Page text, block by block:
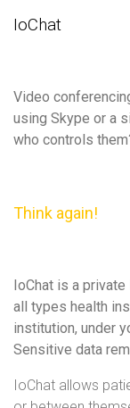
IoChat
Video
using Skype or a
who controls
Think again!
IoChat is a
all types health
institution, under
Sensitive data
IoChat allows